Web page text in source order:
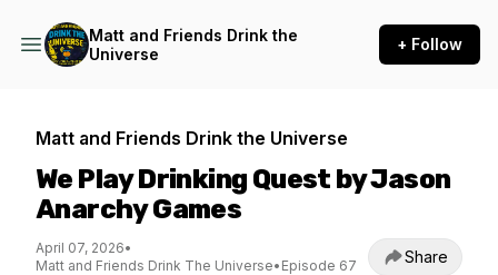
Matt and Friends Drink the
Universe
+ Follow
Matt and Friends Drink the Universe
We Play Drinking Quest by Jason
Anarchy Games
April 07, 2026•
Matt and Friends Drink The Universe• Episode 67 Share